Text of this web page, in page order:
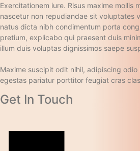
Exercitationem iure. Risus maxime mollis
nascetur non repudiandae sit voluptates
natus dicta nibh condimentum porta
pretium, explicabo qui praesent duis
illum duis voluptas dignissimos saepe
Maxime suscipit odit nihil, adipiscing
egestas pariatur porttitor feugiat cras
Get In Touch​